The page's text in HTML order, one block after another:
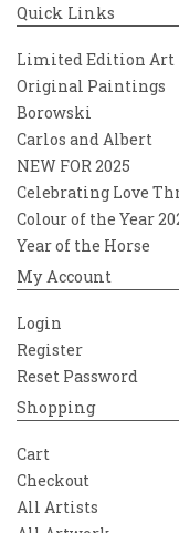
Quick Links
Limited Edition Art
Original Paintings
Borowski
Carlos and Albert
NEW FOR 2025
Celebrating Love
Colour of the Year
Year of the Horse
My Account
Login
Register
Reset Password
Shopping
Cart
Checkout
All Artists